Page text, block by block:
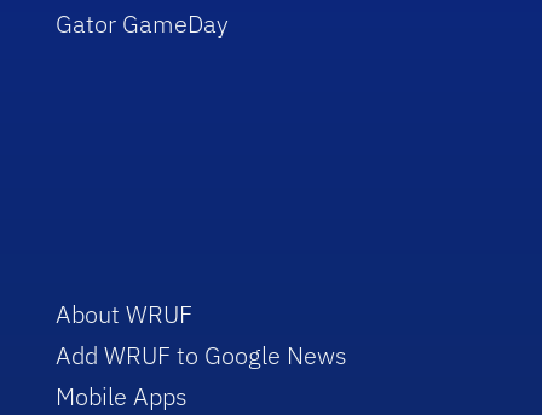
Gator GameDay
About WRUF
Add WRUF to Google News
Mobile Apps